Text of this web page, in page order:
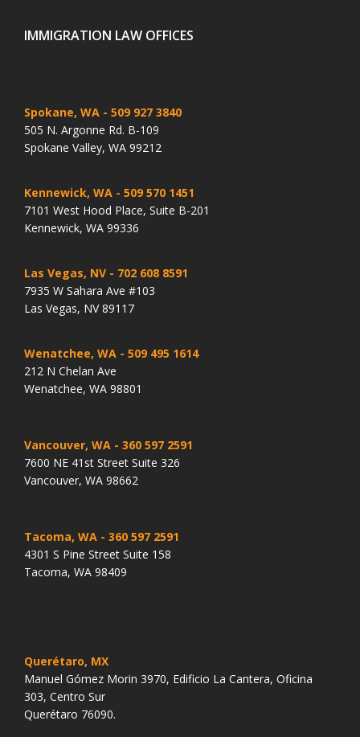
IMMIGRATION LAW OFFICES
Spokane, WA - 509 927 3840
505 N. Argonne Rd. B-109
Spokane Valley, WA 99212
Kennewick, WA - 509 570 1451
7101 West Hood Place, Suite B-201
Kennewick, WA 99336
Las Vegas, NV - 702 608 8591
7935 W Sahara Ave #103
Las Vegas, NV 89117
Wenatchee, WA - 509 495 1614
212 N Chelan Ave
Wenatchee, WA 98801
Vancouver, WA - 360 597 2591
7600 NE 41st Street Suite 326
Vancouver, WA 98662
Tacoma, WA - 360 597 2591
4301 S Pine Street Suite 158
Tacoma, WA 98409
Querétaro, MX
Manuel Gómez Morin 3970, Edificio La Cantera, Oficina
303, Centro Sur
Querétaro 76090.